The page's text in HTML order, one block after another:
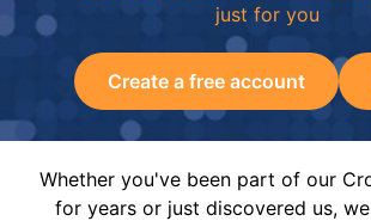
just for you
Create a free account
Whether you've been part of our
for years or just discovered us,